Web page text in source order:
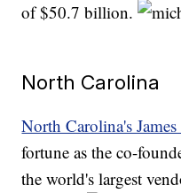
of $50.7 billion.
North Carolina
North Carolina's
fortune as the co-
the world's largest